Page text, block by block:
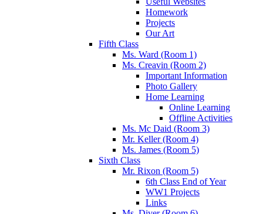
Homework
Projects
Our Art
Fifth Class
Ms. Ward (Room 1)
Ms. Creavin (Room 2)
Important Information
Photo Gallery
Home Learning
Online Learning
Offline Activities
Ms. Mc Daid (Room 3)
Mr. Keller (Room 4)
Ms. James (Room 5)
Sixth Class
Mr. Rixon (Room 5)
6th Class End of Year
WW1 Projects
Links